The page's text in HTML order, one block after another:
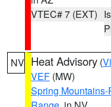
VTEC# 7 (EXT)
NV Heat Advisory (
VEF (MW)
Spring